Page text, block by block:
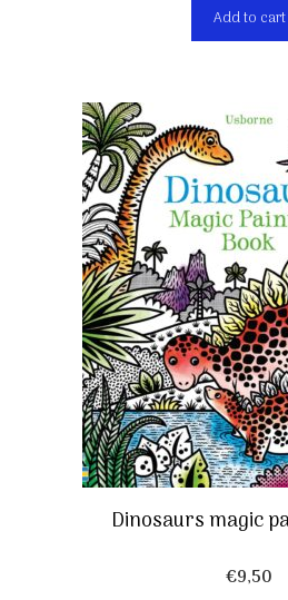
Add to cart
Dinosaurs magic
€9,50